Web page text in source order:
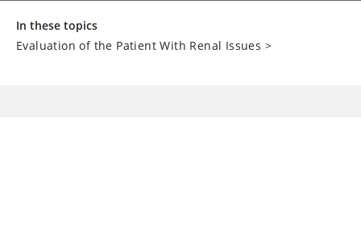
In these topics
Evaluation of the Patient With Renal Issues >